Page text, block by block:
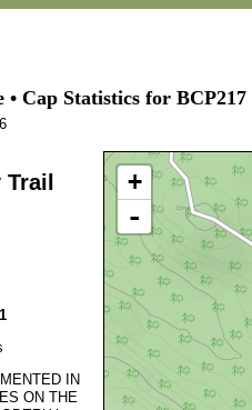
• Cap Statistics for
IN
ON THE
+
-